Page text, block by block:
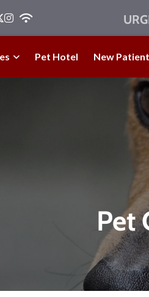
Pet Hotel New
Pet